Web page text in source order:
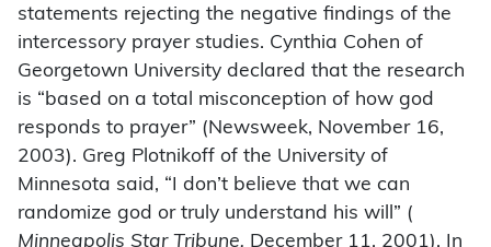
statements rejecting the negative findings of the
intercessory prayer studies. Cynthia Cohen of
Georgetown University declared that the research
is “based on a total misconception of how god
responds to prayer” (Newsweek, November 16,
2003). Greg Plotnikoff of the University of
Minnesota said, “I don’t believe that we can
randomize god or truly understand his will” (
Minneapolis Star Tribune, December 11, 2001). In